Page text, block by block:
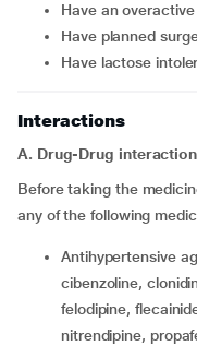
have an
have planned
have lactose
Interactions
A. Drug-Drug
Before taking the
any of the following
Antihypertensive agents (Ex. amiodarone, amlodipine,
cibenzoline,
felodipine,
nitrendipine,